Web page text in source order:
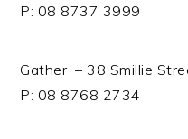
P: 08 8737 3999
Gather – 38 Smillie
P: 08 8768 2734